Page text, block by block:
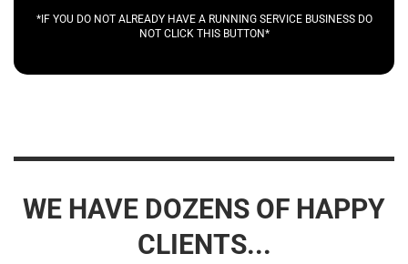
*IF YOU DO NOT ALREADY HAVE A RUNNING SERVICE BUSINESS DO
NOT CLICK THIS BUTTON*
WE HAVE DOZENS OF HAPPY
CLIENTS...